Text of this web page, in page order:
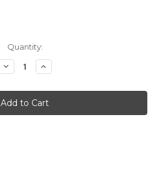
Quantity:
Decrease
Quantity
Thermarest
ProLite
Plus
-
Increase
Quantity
Thermarest
ProLite
Plus
-